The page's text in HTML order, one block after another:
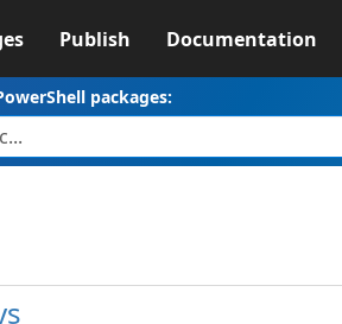
Publish Documentation
packages: